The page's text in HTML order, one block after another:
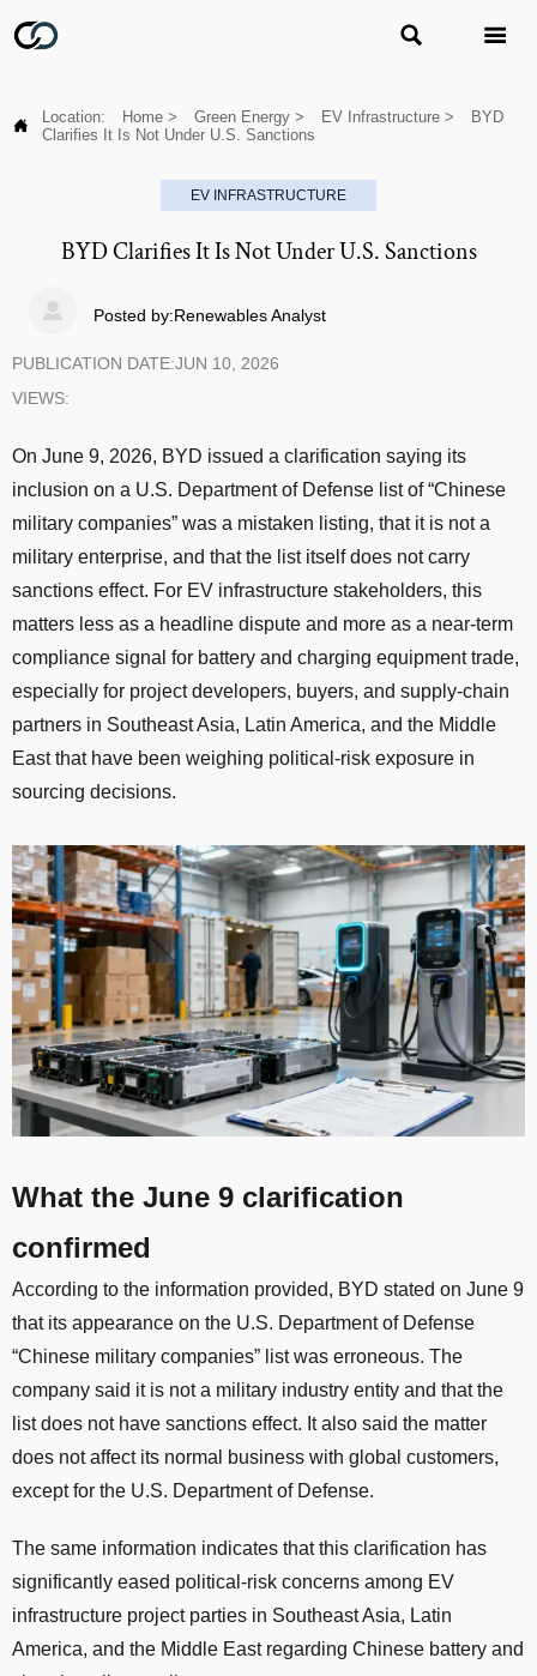
 
 Location: Home > Green Energy > EV Infrastructure >
BYD
Clarifies It Is Not Under U.S. Sanctions
EV INFRASTRUCTURE
BYD Clarifies It Is Not Under U.S. Sanctions
 Posted by:Renewables Analyst
PUBLICATION DATE:JUN 10, 2026
VIEWS:
On June 9, 2026, BYD issued a clarification saying its
inclusion on a U.S. Department of Defense list of “Chinese
military companies” was a mistaken listing, that it is not a
military enterprise, and that the list itself does not carry
sanctions effect. For EV infrastructure stakeholders, this
matters less as a headline dispute and more as a near-term
compliance signal for battery and charging equipment trade,
especially for project developers, buyers, and supply-chain
partners in Southeast Asia, Latin America, and the Middle
East that have been weighing political-risk exposure in
sourcing decisions.
What the June 9 clarification
confirmed
According to the information provided, BYD stated on June 9
that its appearance on the U.S. Department of Defense
“Chinese military companies” list was erroneous. The
company said it is not a military industry entity and that the
list does not have sanctions effect. It also said the matter
does not affect its normal business with global customers,
except for the U.S. Department of Defense.
The same information indicates that this clarification has
significantly eased political-risk concerns among EV
infrastructure project parties in Southeast Asia, Latin
America, and the Middle East regarding Chinese battery and